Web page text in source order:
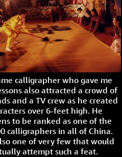
calligrapher who gave me
also attracted a crowd of
and a TV crew as he created
over 6-feet high. He
to be ranked as one of the
calligraphers in all of China.
one of very few that would
attempt such a feat.